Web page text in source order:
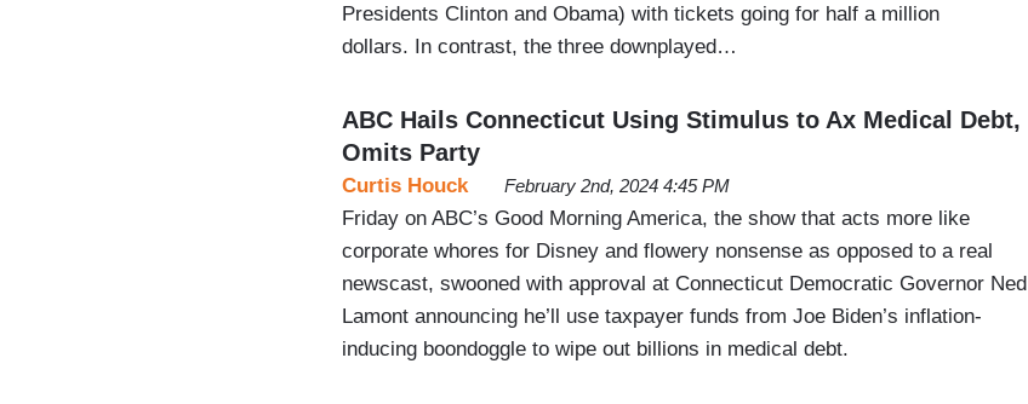
Presidents Clinton and Obama) with tickets going for half a million
dollars. In contrast, the three downplayed…
ABC Hails Connecticut Using Stimulus to Ax Medical Debt,
Omits Party
Curtis Houck February 2nd, 2024 4:45 PM
Friday on ABC’s Good Morning America, the show that acts more like
corporate whores for Disney and flowery nonsense as opposed to a real
newscast, swooned with approval at Connecticut Democratic Governor Ned
Lamont announcing he’ll use taxpayer funds from Joe Biden’s inflation-
inducing boondoggle to wipe out billions in medical debt.